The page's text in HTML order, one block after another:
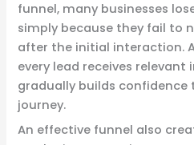
funnel, many businesses
simply because they fail to
after the initial interaction.
every lead receives
gradually builds
journey.
An effective funnel also